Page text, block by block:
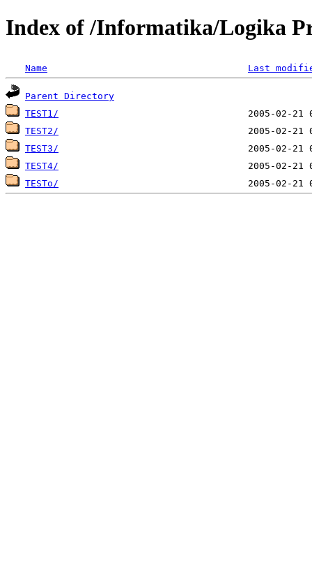
Index of /Informatika/Logika
Name Last
Parent Directory
TEST1/
TEST2/
TEST3/
TEST4/
TESTo/